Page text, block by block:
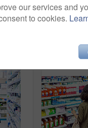
our services and
to cookies.